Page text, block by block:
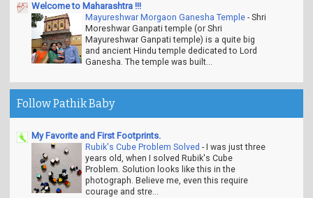
Welcome to Maharashtra !!!
Mayureshwar Morgaon Ganesha Temple -Shri
Moreshwar Ganpati temple (or Shri
Mayureshwar Ganpati temple) is a quite big
and ancient Hindu temple dedicated to Lord
Ganesha. The temple was built...
Follow Pathik Baby
My Favorite and First Footprints.
Rubik's Cube Problem Solved - I was just three
years old, when I solved Rubik's Cube
Problem. Solution looks like this in the
photograph. Believe me, even this require
courage and stre...